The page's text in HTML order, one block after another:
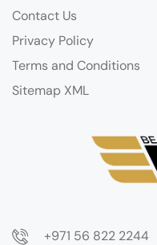
Contact Us
Privacy Policy
Terms and Conditions
Sitemap XML
+971 56 822 2244